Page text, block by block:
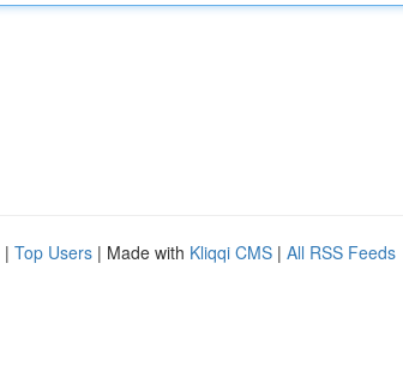
| Top Users | Made with Kliqqi CMS | All RSS Feeds